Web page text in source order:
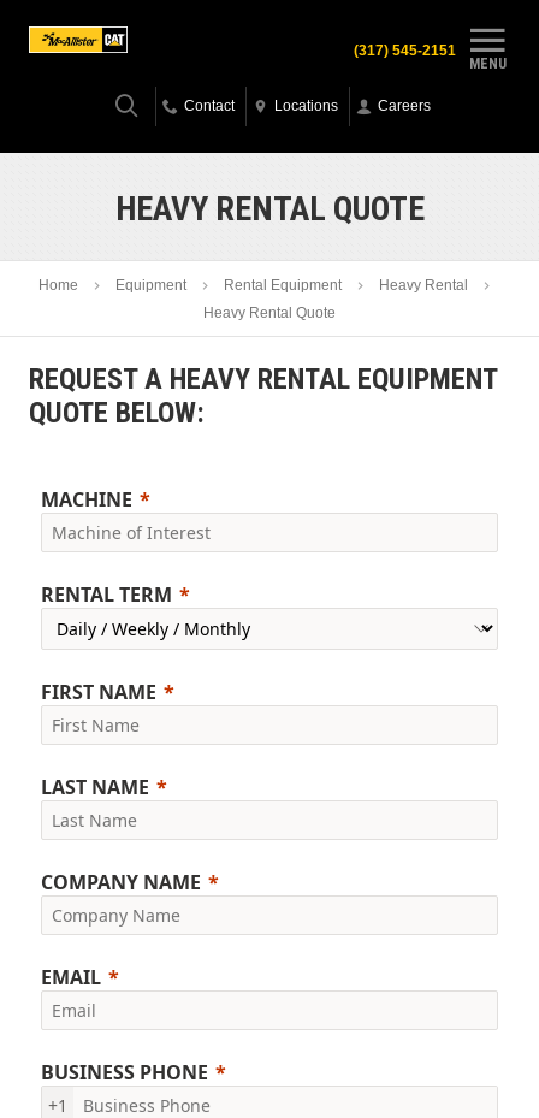
MENU
(317) 545-2151
Contact Locations Careers
HEAVY RENTAL QUOTE
Home Equipment Rental Equipment
Heavy Rental
Heavy Rental Quote
REQUEST A HEAVY RENTAL EQUIPMENT
QUOTE BELOW:
MACHINE
RENTAL TERM
FIRST NAME
LAST NAME
COMPANY NAME
EMAIL
BUSINESS PHONE
+1